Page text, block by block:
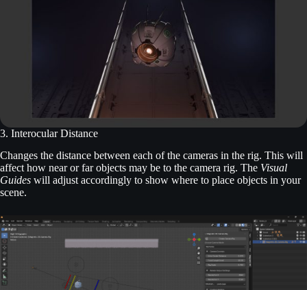
3. Interocular Distance
Changes the distance between each of the cameras in the rig. This will
affect how near or far objects may be to the camera rig. The Visual
Guides will adjust accordingly to show where to place objects in your
scene.